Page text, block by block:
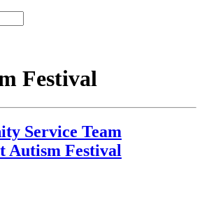
Festival
Service Team
Autism Festival